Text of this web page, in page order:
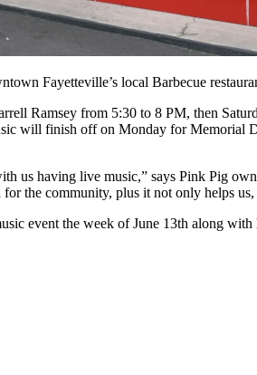
Fayetteville’s local Barbecue
Ramsey from 5:30 to 8 PM, then
will finish off on Monday for Memorial
us having live music,” says Pink Pig
the community, plus it not only helps
event the week of June 13th along